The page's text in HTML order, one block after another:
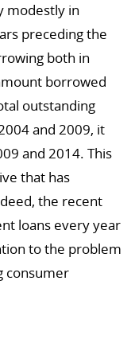
modestly in
preceding the
both in
borrowed
outstanding
and 2009, it
and 2014. This
that has
the recent
loans every year
to the problem
consumer